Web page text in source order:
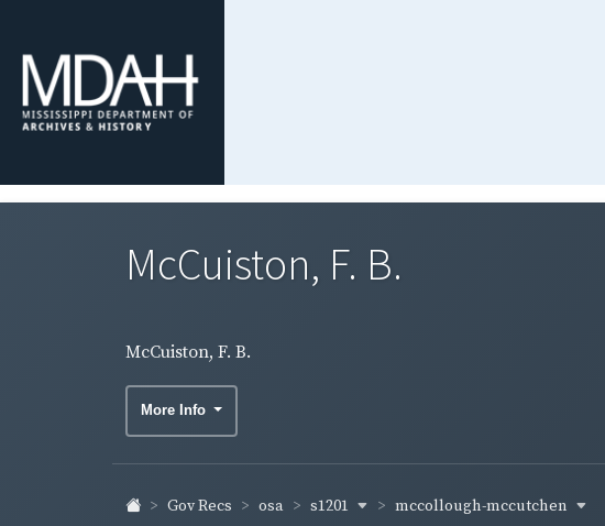
McCuiston, F. B.
McCuiston, F. B.
More Info
Gov Recs osa s1201
mccollough-mccutchen